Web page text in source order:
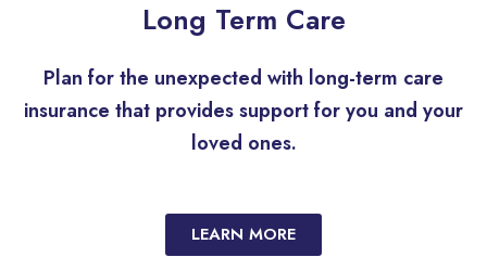
Long Term Care
Plan for the unexpected with long-term care
insurance that provides support for you and your
loved ones.
LEARN MORE